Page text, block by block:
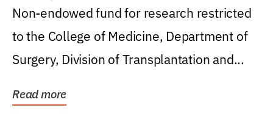
Non-endowed fund for research restricted
to the College of Medicine, Department of
Surgery, Division of Transplantation and...
Read more